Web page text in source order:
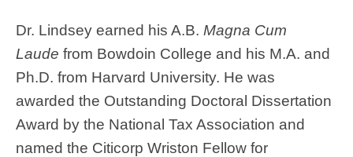
Dr. Lindsey earned his A.B. Magna Cum
Laude from Bowdoin College and his M.A. and
Ph.D. from Harvard University. He was
awarded the Outstanding Doctoral Dissertation
Award by the National Tax Association and
named the Citicorp Wriston Fellow for